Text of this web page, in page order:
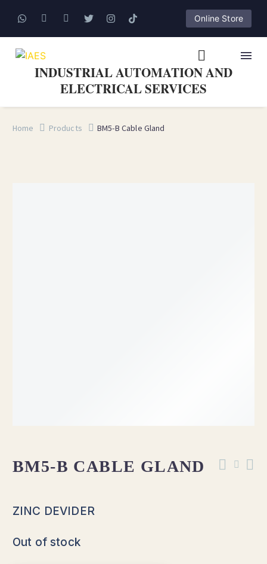
Online Store
INDUSTRIAL AUTOMATION AND
ELECTRICAL SERVICES
Home Products BM5-B Cable Gland
BM5-B CABLE GLAND
ZINC DEVIDER
Out of stock